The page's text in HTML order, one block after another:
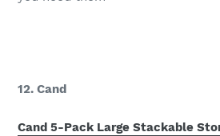
12. Cand
Cand 5-Pack Large Stackable